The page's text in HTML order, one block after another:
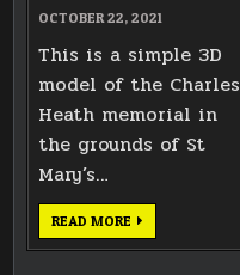
OCTOBER 22, 2021
This is a simple 3D
model of the Charles
Heath memorial in
the grounds of St
Mary’s…
READ MORE CHARLES
MEMORIAL